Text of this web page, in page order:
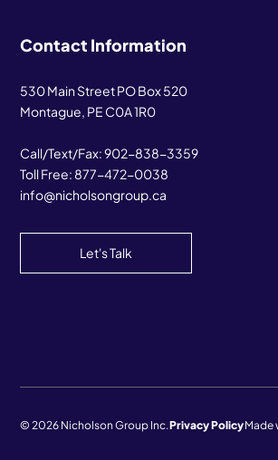
Contact Information
530 Main Street PO Box 520
Montague, PE C0A 1R0
Call/Text/Fax:902-838-3359
Toll Free: 877-472-0038
info@nicholsongroup.ca
Let's Talk
© 2026 Nicholson Group Inc.Privacy PolicyMade